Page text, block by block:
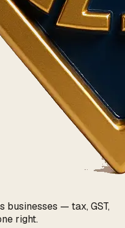
businesses — tax, GST,
right.